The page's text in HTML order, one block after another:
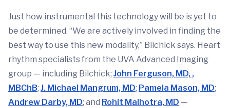
Just how instrumental this technology will be is yet to
be determined. “We are actively involved in finding the
best way to use this new modality,” Bilchick says. Heart
rhythm specialists from the UVA Advanced Imaging
group — including Bilchick; John Ferguson, MD, ,
MBChB; J. Michael Mangrum, MD; Pamela Mason, MD;
Andrew Darby, MD; and Rohit Malhotra, MD —